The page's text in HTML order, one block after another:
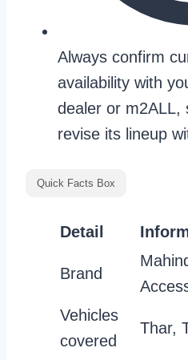
Always confirm
availability with
dealer or m2ALL,
revise its lineup
Quick Facts Box
Detail
Brand
Vehicles
covered
Thar,